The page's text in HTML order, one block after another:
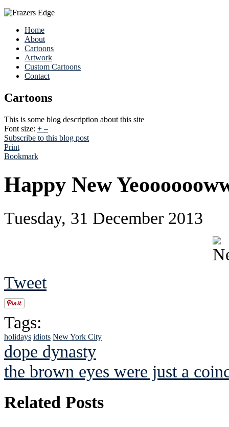
Home
About
Cartoons
Artwork
Custom Cartoons
Contact
Cartoons
This is some blog description about this site
Font size: + –
Subscribe to this blog post
Print
Bookmark
Happy New
Tuesday, 31 December 2013
Tweet
Tags:
holidays idiots New York City
dope dynasty
the brown eyes were just a
Related Posts